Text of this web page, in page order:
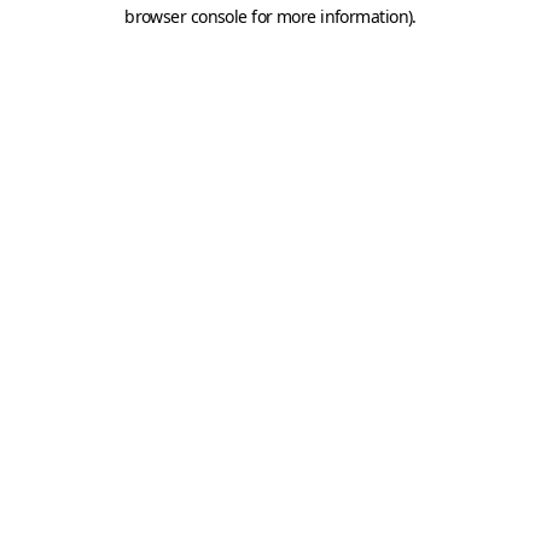
browser console for more information).